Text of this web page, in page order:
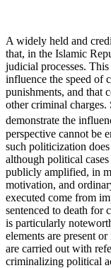
A widely held and
that, in the Islamic
judicial processes.
influence the speed of
punishments, and that
other criminal charges.
demonstrate the
perspective cannot be
such politicization
although political
publicly amplified, in
motivation, and
executed come from
sentenced to death for
is particularly
elements are present
are carried out with
criminalizing political